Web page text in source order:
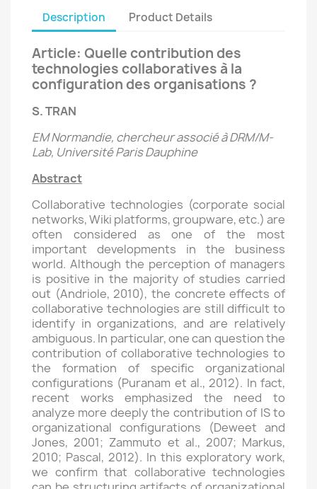
Description Product Details
Article: Quelle contribution des
technologies collaboratives à la
configuration des organisations ?
S. TRAN
EM Normandie, chercheur associé à DRM/M-
Lab, Université Paris Dauphine
Abstract
Collaborative technologies (corporate social
networks, Wiki platforms, groupware, etc.) are
often considered as one of the most
important developments in the business
world. Although the perception of managers
is positive in the majority of studies carried
out (Andriole, 2010), the concrete effects of
collaborative technologies are still difficult to
identify in organizations, and are relatively
ambiguous. In particular, one can question the
contribution of collaborative technologies to
the formation of specific organizational
configurations (Puranam et al., 2012). In fact,
recent works emphasized the need to
analyze more deeply the contribution of IS to
organizational configurations (Deweet and
Jones, 2001; Zammuto et al., 2007; Markus,
2010; Pascal, 2012). In this exploratory work,
we confirm that collaborative technologies